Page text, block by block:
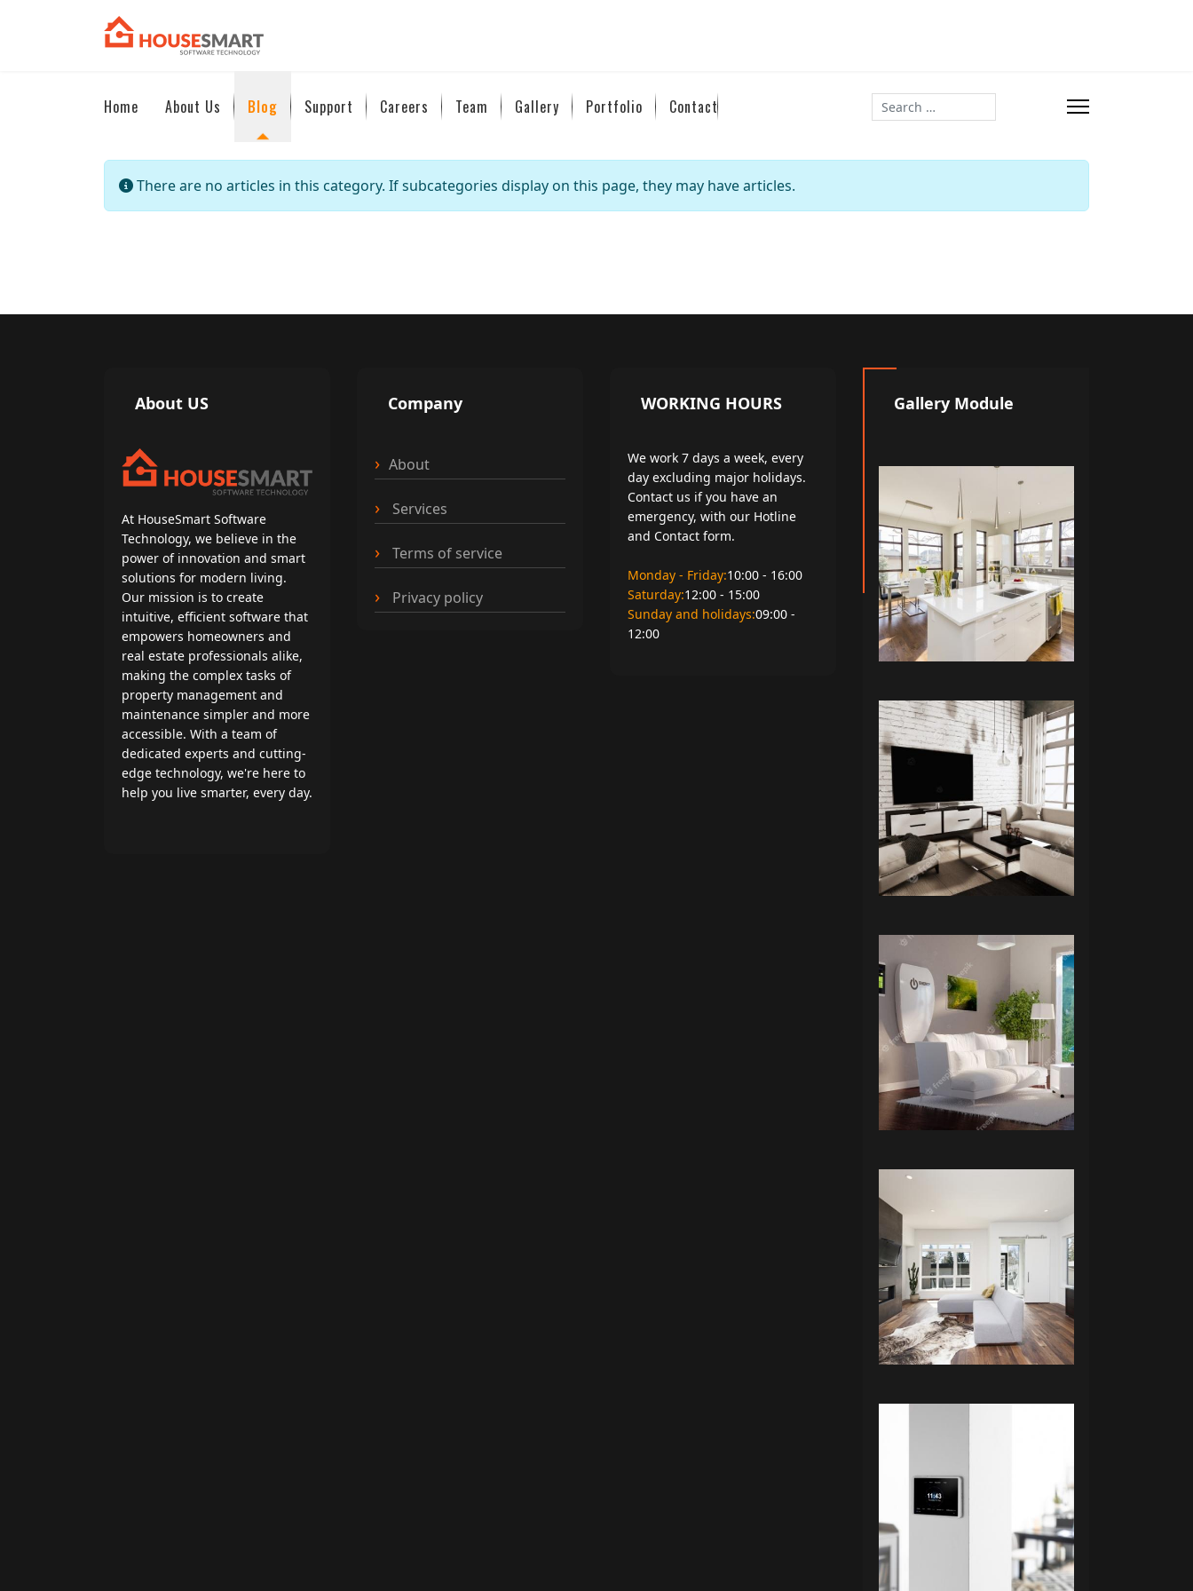
Home About Us Blog Support Careers Team Gallery Portfolio Contact Search
Info
There are no articles in this category. If subcategories display on this page, they may have articles.
About US
At HouseSmart Software
Technology, we believe in the
power of innovation and smart
solutions for modern living.
Our mission is to create
intuitive, efficient software that
empowers homeowners and
real estate professionals alike,
making the complex tasks of
property management and
maintenance simpler and more
accessible. With a team of
dedicated experts and cutting-
edge technology, we're here to
help you live smarter, every day.
Company
About
Services
Terms of service
Privacy policy
WORKING HOURS
We work 7 days a week, every
day excluding major holidays.
Contact us if you have an
emergency, with our Hotline
and Contact form.
Monday - Friday:10:00 - 16:00
Saturday:12:00 - 15:00
Sunday and holidays:09:00 -
12:00
Gallery Module